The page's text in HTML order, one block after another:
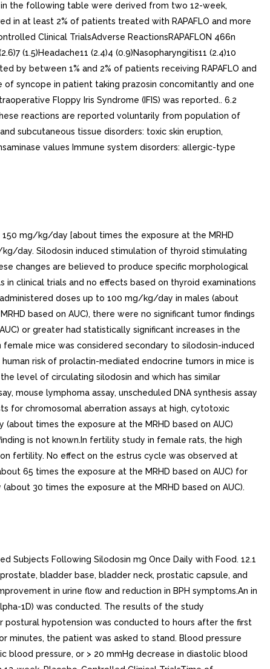
the following table were derived from two 12-week,
in at least 2% of patients treated with RAPAFLO and more
Clinical TrialsAdverse ReactionsRAPAFLON 466n
(1.5)Headache11 (2.4)4 (0.9)Nasopharyngitis11 (2.4)10
by between 1% and 2% of patients receiving RAPAFLO and
of syncope in patient taking prazosin concomitantly and one
Floppy Iris Syndrome (IFIS) was reported.. 6.2
reactions are reported voluntarily from population of
subcutaneous tissue disorders: toxic skin eruption,
values Immune system disorders: allergic-type
mg/kg/day [about times the exposure at the MRHD
day. Silodosin induced stimulation of thyroid stimulating
changes are believed to produce specific morphological
clinical trials and no effects based on thyroid examinations
doses up to 100 mg/kg/day in males (about
based on AUC), there were no significant tumor findings
or greater had statistically significant increases in the
mice was considered secondary to silodosin-induced
risk of prolactin-mediated endocrine tumors in mice is
level of circulating silodosin and which has similar
mouse lymphoma assay, unscheduled DNA synthesis assay
for chromosomal aberration assays at high, cytotoxic
times the exposure at the MRHD based on AUC)
is not known.In fertility study in female rats, the high
fertility. No effect on the estrus cycle was observed at
65 times the exposure at the MRHD based on AUC) for
30 times the exposure at the MRHD based on AUC).
were 2.0- and 1.5-fold higher, respectively, in subjects with moderate renal impairment compared to the normal controls.In controlled and uncontrolled clinical studies, the incidence of orthostatic hypotension and dizziness was greater in subjects with moderate renal impairment treated with mg RAPAFLO daily than in subjects with normal or mildly impaired renal function see CONTRAINDICATIONS 4 ), WARNINGS AND PRECAUTIONS 5.2 and USE IN SPECIFIC POPULATIONS 8.6 ].Hepatic ImpairmentIn study comparing nine male patients with moderate hepatic impairment (Child-Pugh scores to 9), to nine healthy male subjects, the single dose pharmacokinetic disposition of silodosin was not significantly altered in the patients with moderate hepatic impairment. No dosing adjustment is required in patients with mild or moderate hepatic impairment. The pharmacokinetics of silodosin in patients with severe hepatic impairment have not been studied see CONTRAINDICATIONS 4 ), WARNINGS AND PRECAUTIONS 5.3 and USE IN SPECIFIC POPULATIONS 8.7 ].Drug InteractionsCytochrome P450 (CYP) 3A4 InhibitorsTwo clinical drug interaction studies were conducted in which single oral dose of silodosin was co-administered with the strong CYP3A4 inhibitor, ketoconazole, at doses of 400 mg and 200 mg, respectively, once daily for days. Co-administration of mg silodosin with 400 mg ketoconazole led to 3.8-fold increase in silodosin Cmax and 3.2-fold increase in AUC. Co-administration of mg silodosin with 200 mg ketoconazole led to similar increases: 3.7- and 2.9-fold in silodosin Cmax and AUC, respectively. Silodosin is contraindicated with strong CYP3A4 inhibitors.The effect of moderate CYP3A4 inhibitors on the pharmacokinetics of silodosin has not been evaluated. Due to the potential for increased exposure to silodosin, caution should be exercised when co-administering silodosin with moderate CYP3A4 inhibitors, particularly those that also inhibit P-glycoprotein (e.g., verapamil, erythromycin).P-glycoprotein (P-gp) InhibitorsIn vitro studies indicated that silodosin is P-gp substrate. drug interaction study with strong P-gp inhibitor has not been conducted. However, in drug interaction studies with ketoconazole, CYP3A4 inhibitor that also inhibits P-gp, significant increase in exposure to silodosin was observed [see CLINICAL PHARMACOLOGY (12.3)]. Inhibition of P-gp may lead to increased silodosin concentration. Silodosin is not recommended in patients taking strong P-gp inhibitors (e.g., cyclosporine).DigoxinThe effect of silodosin on the pharmacokinetics of digoxin was evaluated in multiple dose, single-sequence, crossover study of 16 healthy males, aged 18 to 45 years. loading dose of digoxin was administered as 0.5 mg twice daily for one day. Following the loading doses, digoxin (0.25 mg once daily) was administered alone for seven days and then concomitantly with silodosin mg twice day for the next seven days. No significant differences in digoxin AUC and Cmax were observed when digoxin was administered alone or concomitantly with silodosin.Other Metabolic Enzymes and TransportersIn vitro studies indicated that silodosin administration is not likely to